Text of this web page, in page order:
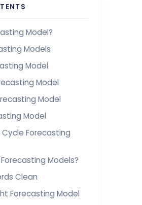
Model?
Models
Model
Model
Model
Model
Forecasting
Models?
Clean
Forecasting Model